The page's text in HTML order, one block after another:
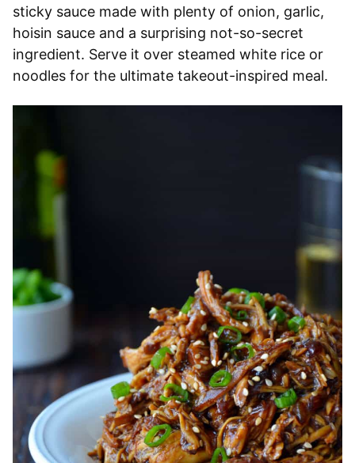
sticky sauce made with plenty of onion, garlic,
hoisin sauce and a surprising not-so-secret
ingredient. Serve it over steamed white rice or
noodles for the ultimate takeout-inspired meal.